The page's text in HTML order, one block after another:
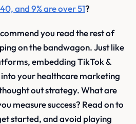
and 9% are over 51?
you read the rest of
on the bandwagon. Just like
embedding TikTok &
into your healthcare marketing
out strategy. What are
measure success? Read on to
started, and avoid playing